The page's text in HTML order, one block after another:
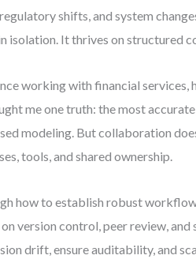
shifts, and system
isolation. It thrives on structured
working with financial services,
me one truth: the most
modeling. But collaboration
tools, and shared ownership.
how to establish robust
version control, peer review, and
drift, ensure auditability, and